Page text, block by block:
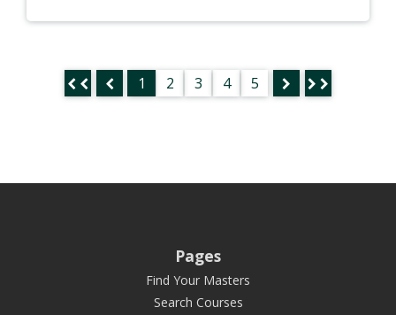
1 2 3 4 5
Pages
Find Your Masters
Search Courses